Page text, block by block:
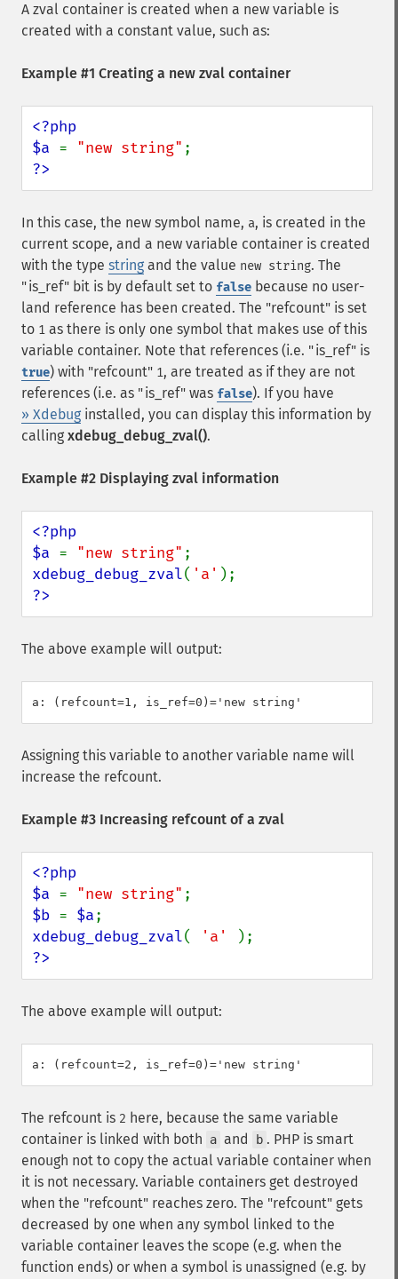
A zval container is created when a new variable is
created with a constant value, such as:
Example #1 Creating a new zval container
<?php
$a = "new string"
?>
In this case, the new symbol name, a, is created in the
current scope, and a new variable container is created
with the type string and the value new string. The
"is_ref" bit is by default set to false because no user-
land reference has been created. The "refcount" is set
to 1 as there is only one symbol that makes use of this
variable container. Note that references (i.e. "is_ref" is
true) with "refcount" 1, are treated as if they are not
references (i.e. as "is_ref" was false). If you have
» Xdebug installed, you can display this information by
calling xdebug_debug_zval().
Example #2 Displaying zval information
<?php
$a = "new string"
xdebug_debug_zval( 'a'
?>
The above example will output:
Assigning this variable to another variable name will
increase the refcount.
Example #3 Increasing refcount of a zval
<?php
$a = "new string"
$b = $a
xdebug_debug_zval( 'a'
?>
The above example will output:
The refcount is 2 here, because the same variable
container is linked with both
a and b . PHP is smart
enough not to copy the actual variable container when
it is not necessary. Variable containers get destroyed
when the "refcount" reaches zero. The "refcount" gets
decreased by one when any symbol linked to the
variable container leaves the scope (e.g. when the
function ends) or when a symbol is unassigned (e.g. by